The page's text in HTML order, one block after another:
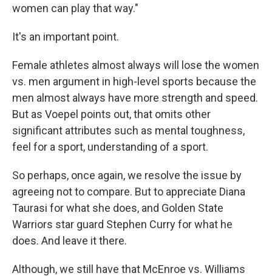
women can play that way."
It's an important point.
Female athletes almost always will lose the women
vs. men argument in high-level sports because the
men almost always have more strength and speed.
But as Voepel points out, that omits other
significant attributes such as mental toughness,
feel for a sport, understanding of a sport.
So perhaps, once again, we resolve the issue by
agreeing not to compare. But to appreciate Diana
Taurasi for what she does, and Golden State
Warriors star guard Stephen Curry for what he
does. And leave it there.
Although, we still have that McEnroe vs. Williams